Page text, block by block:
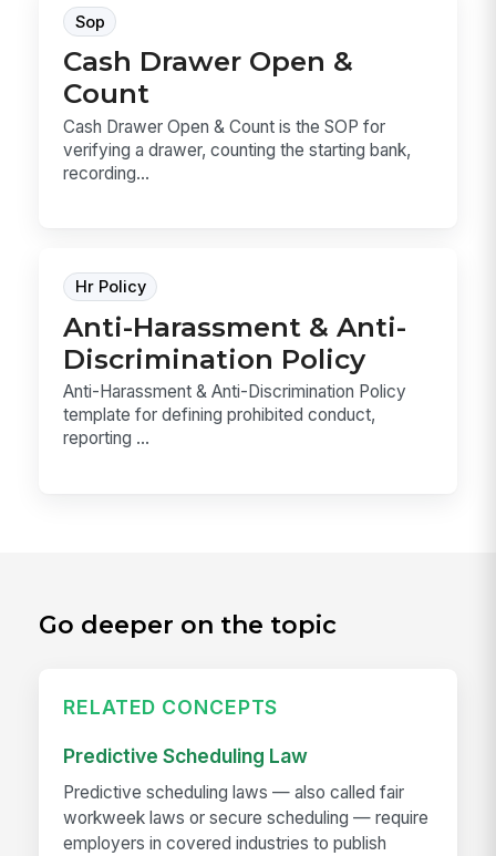
Sop
Cash Drawer Open &
Count
Cash Drawer Open & Count is the SOP for
verifying a drawer, counting the starting bank,
recording...
Hr Policy
Anti-Harassment & Anti-
Discrimination Policy
Anti-Harassment & Anti-Discrimination Policy
template for defining prohibited conduct,
reporting ...
Go deeper on the topic
RELATED CONCEPTS
Predictive Scheduling Law
Predictive scheduling laws — also called fair
workweek laws or secure scheduling — require
employers in covered industries to publish